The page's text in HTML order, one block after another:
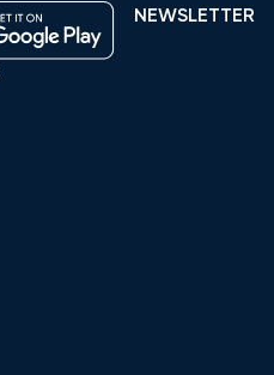
NEWSLETTER